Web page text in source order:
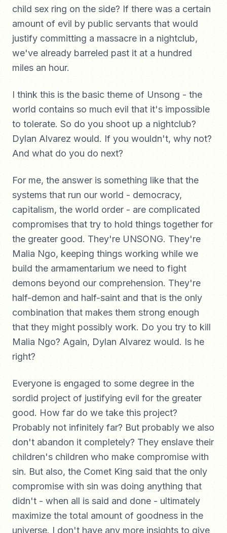
child sex ring on the side? If there was a certain
amount of evil by public servants that would
justify committing a massacre in a nightclub,
we've already barreled past it at a hundred
miles an hour.
I think this is the basic theme of Unsong - the
world contains so much evil that it's impossible
to tolerate. So do you shoot up a nightclub?
Dylan Alvarez would. If you wouldn't, why not?
And what do you do next?
For me, the answer is something like that the
systems that run our world - democracy,
capitalism, the world order - are complicated
compromises that try to hold things together for
the greater good. They're UNSONG. They're
Malia Ngo, keeping things working while we
build the armamentarium we need to fight
demons beyond our comprehension. They're
half-demon and half-saint and that is the only
combination that makes them strong enough
that they might possibly work. Do you try to kill
Malia Ngo? Again, Dylan Alvarez would. Is he
right?
Everyone is engaged to some degree in the
sordid project of justifying evil for the greater
good. How far do we take this project?
Probably not infinitely far? But probably we also
don't abandon it completely? They enslave their
children's children who make compromise with
sin. But also, the Comet King said that the only
compromise with sin was doing anything that
didn't - when all is said and done - ultimately
maximize the total amount of goodness in the
universe. I don't have any more insights to give